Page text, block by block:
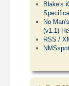
Blake's
No
(v1.1)
RSS /
NMSspot